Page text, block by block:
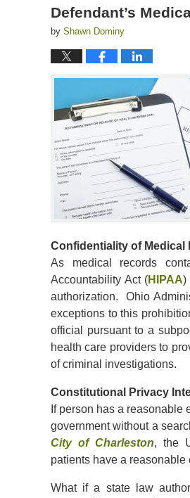
Defendant’s
by Shawn Dominy
Confidentiality of Medical
As medical records
Accountability Act (HIPAA)
authorization. Ohio
exceptions to this
official pursuant to a
health care providers to
of criminal investigations.
Constitutional Privacy
If person has a
government without a
City of Charleston, the
patients have a
What if a state law